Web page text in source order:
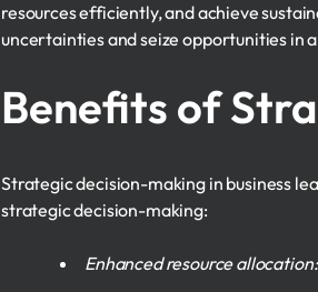
resources efficiently, and achieve
uncertainties and seize opportunities in
Benefits of
Strategic decision-making in business
strategic decision-making:
Enhanced resource allocation: